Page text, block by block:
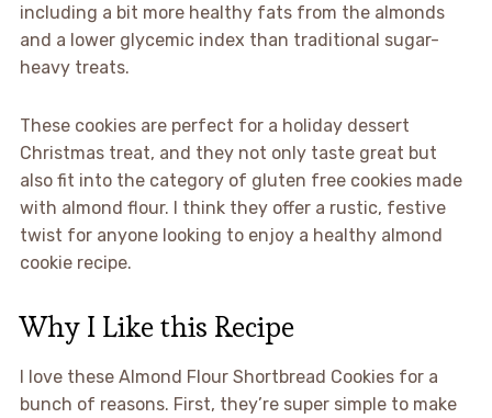
including a bit more healthy fats from the almonds
and a lower glycemic index than traditional sugar-
heavy treats.
These cookies are perfect for a holiday dessert
Christmas treat, and they not only taste great but
also fit into the category of gluten free cookies made
with almond flour. I think they offer a rustic, festive
twist for anyone looking to enjoy a healthy almond
cookie recipe.
Why I Like this Recipe
I love these Almond Flour Shortbread Cookies for a
bunch of reasons. First, they’re super simple to make